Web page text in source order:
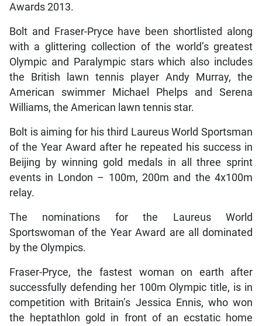
Awards 2013.
Bolt and Fraser-Pryce have been shortlisted along
with a glittering collection of the world’s greatest
Olympic and Paralympic stars which also includes
the British lawn tennis player Andy Murray, the
American swimmer Michael Phelps and Serena
Williams, the American lawn tennis star.
Bolt is aiming for his third Laureus World Sportsman
of the Year Award after he repeated his success in
Beijing by winning gold medals in all three sprint
events in London – 100m, 200m and the 4x100m
relay.
The nominations for the Laureus World
Sportswoman of the Year Award are all dominated
by the Olympics.
Fraser-Pryce, the fastest woman on earth after
successfully defending her 100m Olympic title, is in
competition with Britain’s Jessica Ennis, who won
the heptathlon gold in front of an ecstatic home